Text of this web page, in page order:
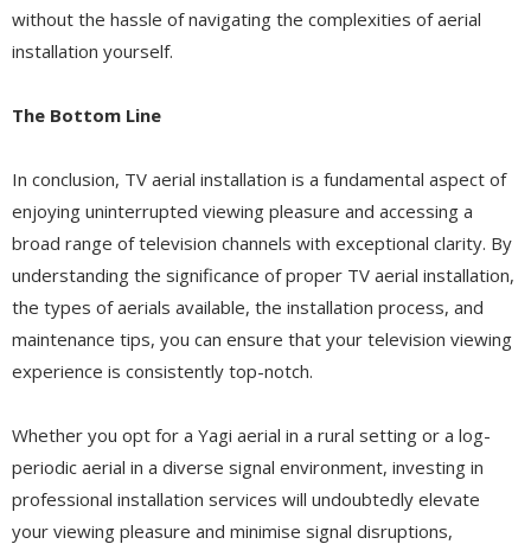
without the hassle of navigating the complexities of aerial
installation yourself.
The Bottom Line
In conclusion, TV aerial installation is a fundamental aspect of
enjoying uninterrupted viewing pleasure and accessing a
broad range of television channels with exceptional clarity. By
understanding the significance of proper TV aerial installation,
the types of aerials available, the installation process, and
maintenance tips, you can ensure that your television viewing
experience is consistently top-notch.
Whether you opt for a Yagi aerial in a rural setting or a log-
periodic aerial in a diverse signal environment, investing in
professional installation services will undoubtedly elevate
your viewing pleasure and minimise signal disruptions,